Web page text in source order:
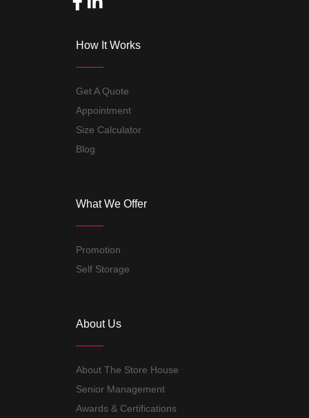
How It Works
Get A Quote
Appointment
Size Calculator
Blog
What We Offer
Promotion
Self Storage
About Us
About The Store House
Senior Management
Awards & Certifications